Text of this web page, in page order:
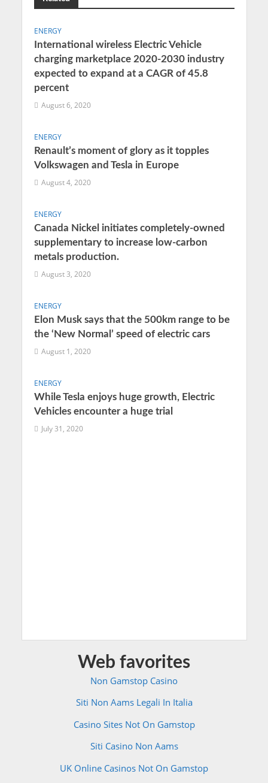
ENERGY
International wireless Electric Vehicle
charging marketplace 2020-2030 industry
expected to expand at a CAGR of 45.8
percent
August 6, 2020
ENERGY
Renault’s moment of glory as it topples
Volkswagen and Tesla in Europe
August 4, 2020
ENERGY
Canada Nickel initiates completely-owned
supplementary to increase low-carbon
metals production.
August 3, 2020
ENERGY
Elon Musk says that the 500km range to be
the ‘New Normal’ speed of electric cars
August 1, 2020
ENERGY
While Tesla enjoys huge growth, Electric
Vehicles encounter a huge trial
July 31, 2020
Web favorites
Non Gamstop Casino
Siti Non Aams Legali In Italia
Casino Sites Not On Gamstop
Siti Casino Non Aams
UK Online Casinos Not On Gamstop